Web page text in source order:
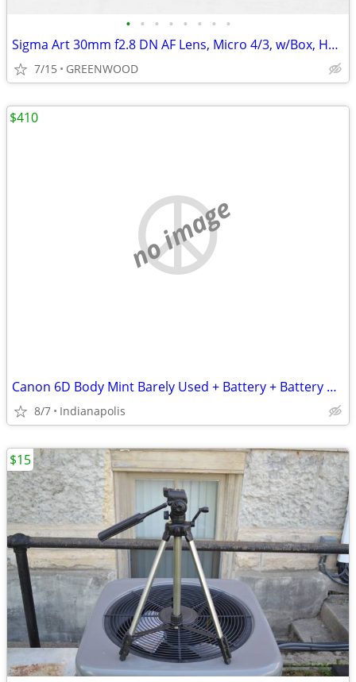
• • • • • • • •
Sigma Art 30mm f2.8 DN AF Lens, Micro 4/3, w/Box, Hood, Caps; New!
7/15 GREENWOOD
no image
Canon 6D Body Mint Barely Used + Battery + Battery Charger - No Cords
8/7 Indianapolis
$410
$15